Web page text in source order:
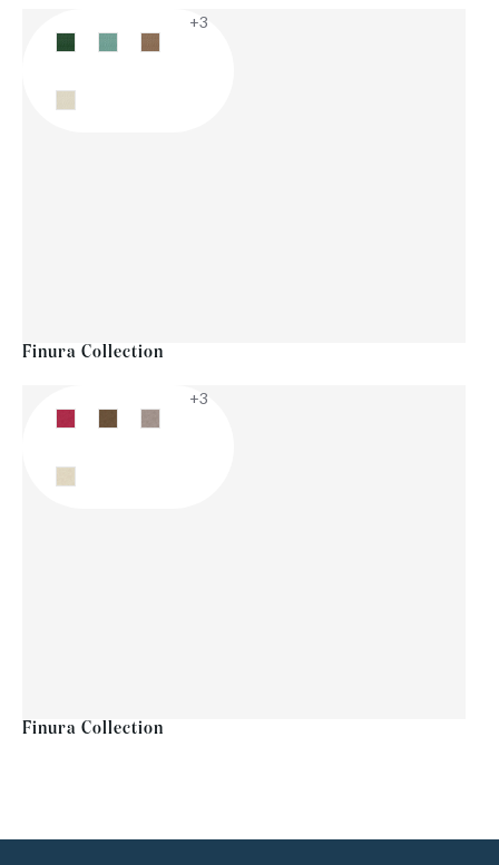
+3
Finura Collection
+3
Finura Collection